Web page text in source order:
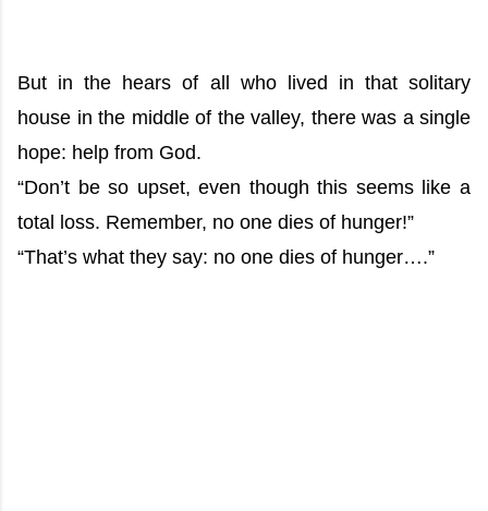
But in the hears of all who lived in that solitary
house in the middle of the valley, there was a single
hope: help from God.
“Don’t be so upset, even though this seems like a
total loss. Remember, no one dies of hunger!”
“That’s what they say: no one dies of hunger….”